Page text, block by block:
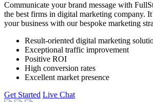
Communicate your brand message with
the best firms in digital marketing company.
your business with our bespoke marketing
Result-oriented digital marketing
Exceptional traffic improvement
Positive ROI
High conversion rates
Excellent market presence
Get Started Live Chat